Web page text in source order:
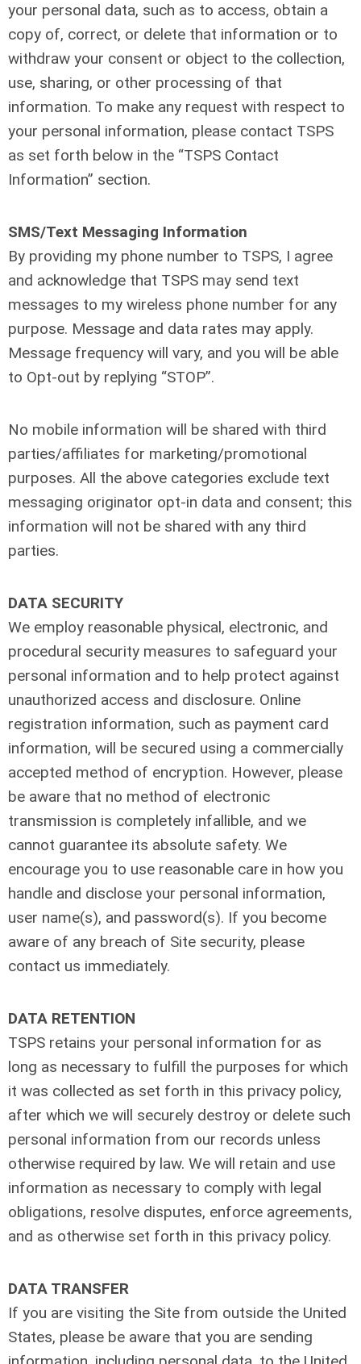
your personal data, such as to access, obtain a
copy of, correct, or delete that information or to
withdraw your consent or object to the collection,
use, sharing, or other processing of that
information. To make any request with respect to
your personal information, please contact TSPS
as set forth below in the “TSPS Contact
Information” section.
SMS/Text Messaging Information
By providing my phone number to TSPS, I agree
and acknowledge that TSPS may send text
messages to my wireless phone number for any
purpose. Message and data rates may apply.
Message frequency will vary, and you will be able
to Opt-out by replying “STOP”.
No mobile information will be shared with third
parties/affiliates for marketing/promotional
purposes. All the above categories exclude text
messaging originator opt-in data and consent; this
information will not be shared with any third
parties.
DATA SECURITY
We employ reasonable physical, electronic, and
procedural security measures to safeguard your
personal information and to help protect against
unauthorized access and disclosure. Online
registration information, such as payment card
information, will be secured using a commercially
accepted method of encryption. However, please
be aware that no method of electronic
transmission is completely infallible, and we
cannot guarantee its absolute safety. We
encourage you to use reasonable care in how you
handle and disclose your personal information,
user name(s), and password(s). If you become
aware of any breach of Site security, please
contact us immediately.
DATA RETENTION
TSPS retains your personal information for as
long as necessary to fulfill the purposes for which
it was collected as set forth in this privacy policy,
after which we will securely destroy or delete such
personal information from our records unless
otherwise required by law. We will retain and use
information as necessary to comply with legal
obligations, resolve disputes, enforce agreements,
and as otherwise set forth in this privacy policy.
DATA TRANSFER
If you are visiting the Site from outside the United
States, please be aware that you are sending